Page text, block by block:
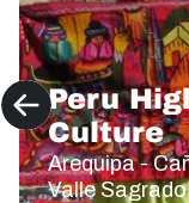
Peru
Culture
Arequipa -
Valle